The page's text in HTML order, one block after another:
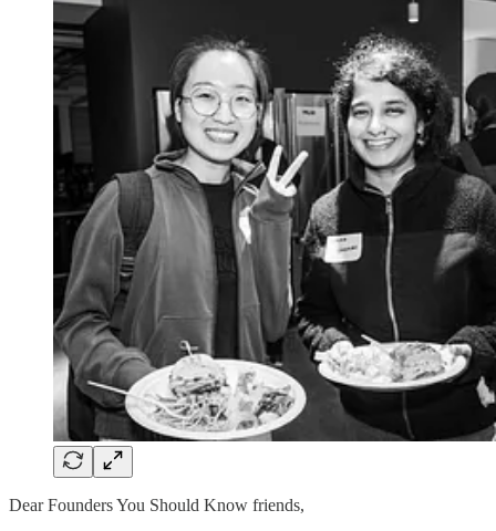
Dear Founders You Should Know friends,